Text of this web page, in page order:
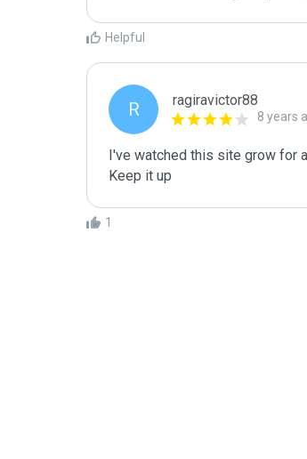
Helpful
R ragiravictor88
8 years
I've watched this site grow for
Keep it up
1